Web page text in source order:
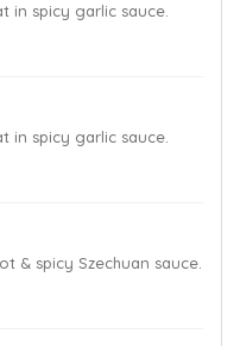
in spicy garlic sauce.
in spicy garlic sauce.
& spicy Szechuan sauce.